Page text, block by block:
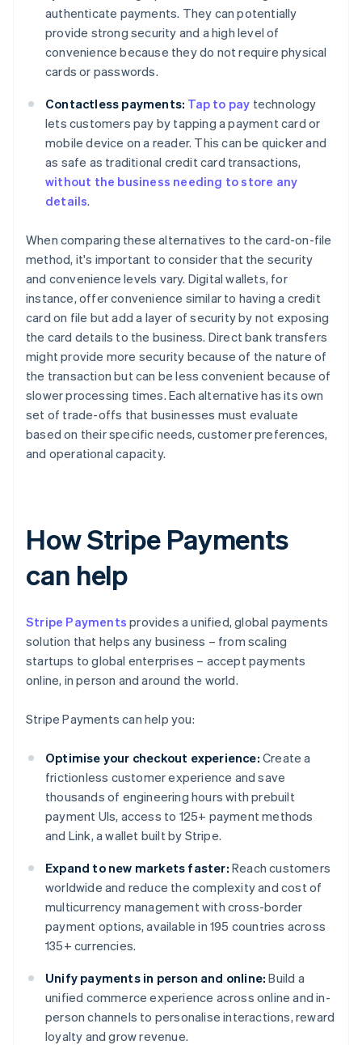
authenticate payments. They can potentially
provide strong security and a high level of
convenience because they do not require physical
cards or passwords.
Contactless payments: Tap to pay technology
lets customers pay by tapping a payment card or
mobile device on a reader. This can be quicker and
as safe as traditional credit card transactions,
without the business needing to store any
details.
When comparing these alternatives to the card-on-file
method, it's important to consider that the security
and convenience levels vary. Digital wallets, for
instance, offer convenience similar to having a credit
card on file but add a layer of security by not exposing
the card details to the business. Direct bank transfers
might provide more security because of the nature of
the transaction but can be less convenient because of
slower processing times. Each alternative has its own
set of trade-offs that businesses must evaluate
based on their specific needs, customer preferences,
and operational capacity.
How Stripe Payments
can help
Stripe Payments provides a unified, global payments
solution that helps any business – from scaling
startups to global enterprises – accept payments
online, in person and around the world.
Stripe Payments can help you:
Optimise your checkout experience: Create a
frictionless customer experience and save
thousands of engineering hours with prebuilt
payment UIs, access to 125+ payment methods
and Link, a wallet built by Stripe.
Expand to new markets faster: Reach customers
worldwide and reduce the complexity and cost of
multicurrency management with cross-border
payment options, available in 195 countries across
135+ currencies.
Unify payments in person and online: Build a
unified commerce experience across online and in-
person channels to personalise interactions, reward
loyalty and grow revenue.